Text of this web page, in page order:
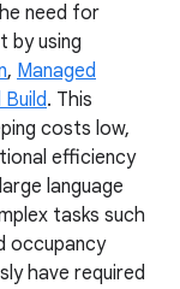
need for
by using
, Managed
Build. This
costs low,
efficiency
language
tasks such
occupancy
have required